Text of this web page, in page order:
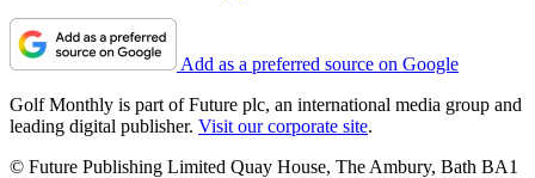
Add as a preferred source on Google
Golf Monthly is part of Future plc, an international media group and
leading digital publisher. Visit our corporate site.
© Future Publishing Limited Quay House, The Ambury, Bath BA1